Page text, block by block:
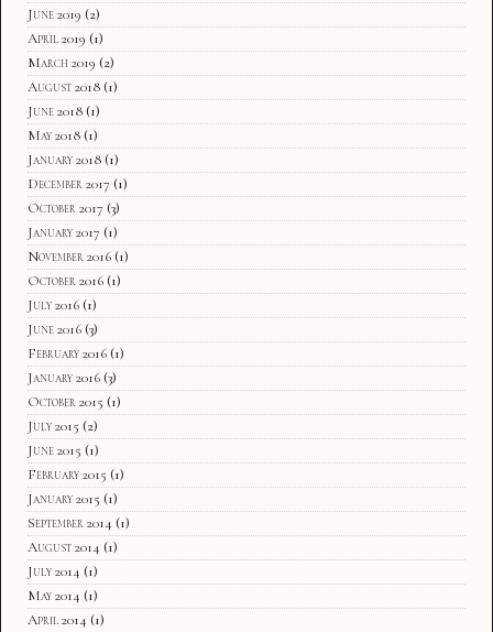
June 2019 (2)
April 2019 (1)
March 2019 (2)
August 2018 (1)
June 2018 (1)
May 2018 (1)
January 2018 (1)
December 2017 (1)
October 2017 (3)
January 2017 (1)
November 2016 (1)
October 2016 (1)
July 2016 (1)
June 2016 (3)
February 2016 (1)
January 2016 (3)
October 2015 (1)
July 2015 (2)
June 2015 (1)
February 2015 (1)
January 2015 (1)
September 2014 (1)
August 2014 (1)
July 2014 (1)
May 2014 (1)
April 2014 (1)